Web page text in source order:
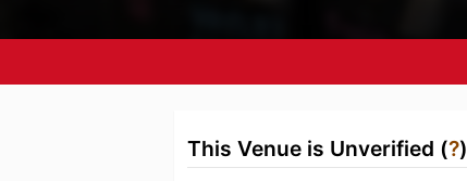
This Venue is Unverified (?)